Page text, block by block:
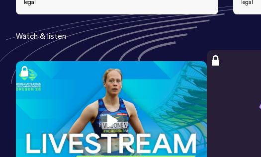
10 Kilometres Road
Result
28:38
Date
04 APR 2026
Score
1074
Competition & venue
Lille (FRA)
5000 Metres
13:39.84
Date
04 JUL 2026
Score
1068
Competition & venue
Stade Raymond Troussier, Decines
legal
legal
Watch & listen